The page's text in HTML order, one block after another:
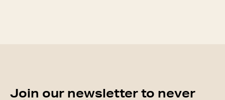
Join our newsletter to never